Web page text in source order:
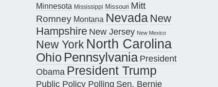
Minnesota Mississippi Missouri Mitt
Romney Montana Nevada New
Hampshire New Jersey New Mexico
New York North Carolina
Ohio Pennsylvania President
Obama President Trump
Public Policy Polling Sen. Bernie